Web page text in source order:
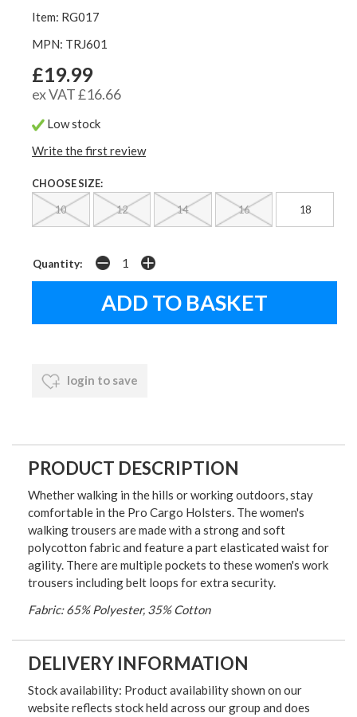
Item: RG017
MPN: TRJ601
£19.99
ex VAT £16.66
Low stock
Write the first review
CHOOSE SIZE:
10 12 14 16 18
Quantity:
login to save
PRODUCT DESCRIPTION
Whether walking in the hills or working outdoors, stay
comfortable in the Pro Cargo Holsters. The women's
walking trousers are made with a strong and soft
polycotton fabric and feature a part elasticated waist for
agility. There are multiple pockets to these women's work
trousers including belt loops for extra security.
Fabric: 65% Polyester, 35% Cotton
DELIVERY INFORMATION
Stock availability: Product availability shown on our
website reflects stock held across our group and does